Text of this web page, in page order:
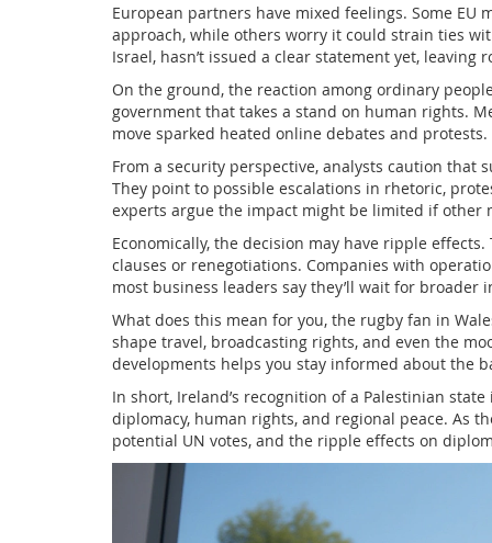
European partners have mixed feelings. Some EU
approach, while others worry it could strain ties
Israel, hasn’t issued a clear statement yet,
On the ground, the reaction among ordinary
government that takes a stand on human rights.
move sparked heated online debates and protests.
From a security perspective, analysts caution
They point to possible escalations in rhetoric,
experts argue the impact might be limited if other
Economically, the decision may have ripple
clauses or renegotiations. Companies with
most business leaders say they’ll wait for broader
What does this mean for you, the rugby fan in
shape travel, broadcasting rights, and even the
developments helps you stay informed about the
In short, Ireland’s recognition of a Palestinian
diplomacy, human rights, and regional peace. As
potential UN votes, and the ripple effects on